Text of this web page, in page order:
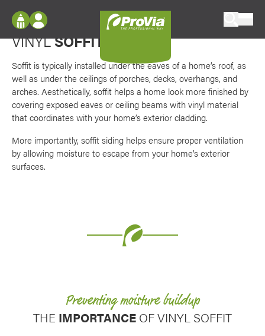
Envision
Configure doors and windows, or visualize
your home in 2D or 3D with ProVia products.
Palettes & Colors
exterior color inspiration.
Log In
Register
My Vision Boards
Register Using Your entryLINK Credentials
Ventilation + durability equals peace of mind
VINYLSOFFIT
Soffit is typically installed under the eaves of a home’s roof, as
well as under the ceilings of porches, decks, overhangs, and
arches. Aesthetically, soffit helps a home look more finished by
covering exposed eaves or ceiling beams with vinyl material
that coordinates with your home’s exterior cladding.
More importantly, soffit siding helps ensure proper ventilation
by allowing moisture to escape from your home’s exterior
surfaces.
Preventing moisture buildup
THE IMPORTANCE OF VINYL SOFFIT